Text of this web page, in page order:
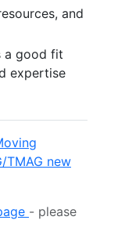
and
a good fit
expertise
TMAG new
- please